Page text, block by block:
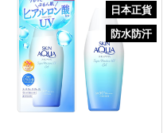
日本正貨
防水防汗